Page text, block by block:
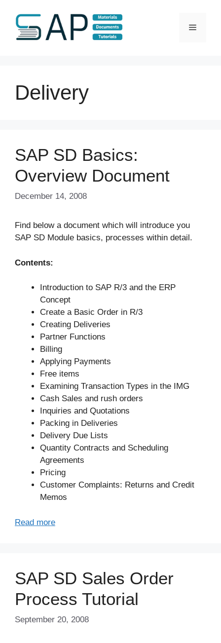
content
Menu
Delivery
SAP SD Basics:
Overview Document
December 14, 2008
Find below a document which will introduce you
SAP SD Module basics, processes within detail.
Contents:
Introduction to SAP R/3 and the ERP
Concept
Create a Basic Order in R/3
Creating Deliveries
Partner Functions
Billing
Applying Payments
Free items
Examining Transaction Types in the IMG
Cash Sales and rush orders
Inquiries and Quotations
Packing in Deliveries
Delivery Due Lists
Quantity Contracts and Scheduling
Agreements
Pricing
Customer Complaints: Returns and Credit
Memos
Read more
SAP SD Sales Order
Process Tutorial
September 20, 2008